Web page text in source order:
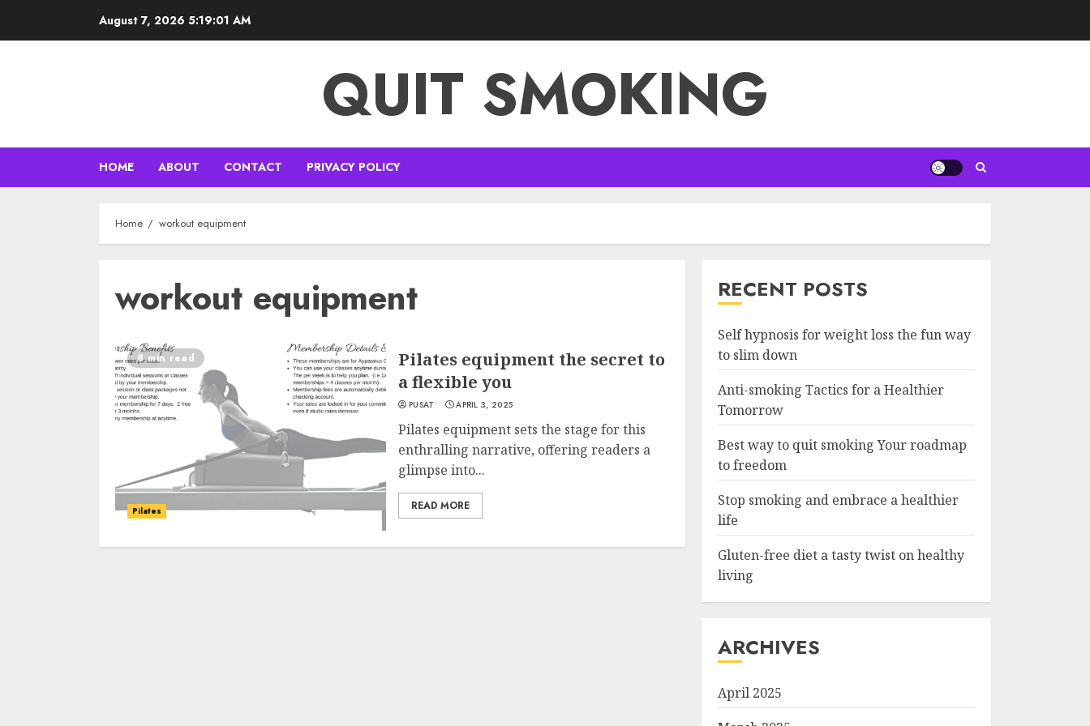
August 7, 2026 5:19:02 AM
QUIT SMOKING
HOME ABOUT CONTACT PRIVACY POLICY
Home workout equipment
workout equipment
8 min read
Pilates
Pilates equipment the secret to
a flexible you
PUSAT APRIL 3, 2025
Pilates equipment sets the stage for this
enthralling narrative, offering readers a
glimpse into...
READ MORE
RECENT POSTS
Self hypnosis for weight loss the fun way
to slim down
Anti-smoking Tactics for a Healthier
Tomorrow
Best way to quit smoking Your roadmap
to freedom
Stop smoking and embrace a healthier
life
Gluten-free diet a tasty twist on healthy
living
ARCHIVES
April 2025